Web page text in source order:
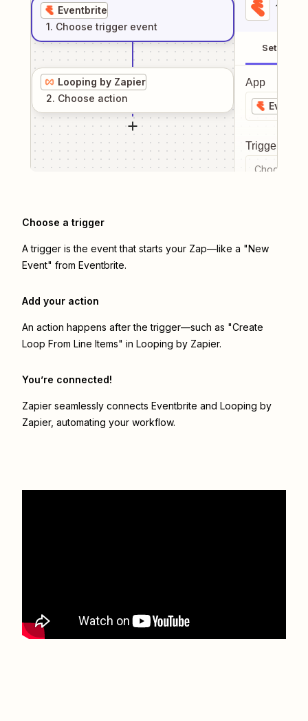
Eventbrite
1. Choose trigger event
Looping by Zapier
2. Choose action
1
Setup
App
Trigger
Choose a
Choose a trigger
A trigger is the event that starts your Zap—like a "New
Event" from Eventbrite.
Add your action
An action happens after the trigger—such as "Create
Loop From Line Items" in Looping by Zapier.
You’re connected!
Zapier seamlessly connects Eventbrite and Looping by
Zapier, automating your workflow.